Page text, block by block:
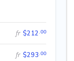
fr $212 .00
fr $293 .00